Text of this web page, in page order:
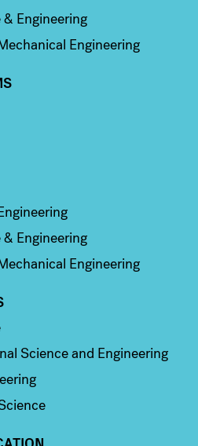
Engineering
Engineering
Engineering
Engineering
Science and Engineering